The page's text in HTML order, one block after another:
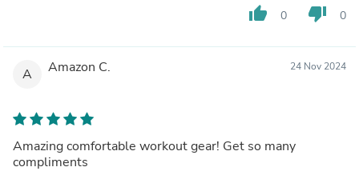
thumb_up 0 thumb_down 0
A Amazon C. 24 Nov 2024
Amazing comfortable workout gear! Get so many
compliments